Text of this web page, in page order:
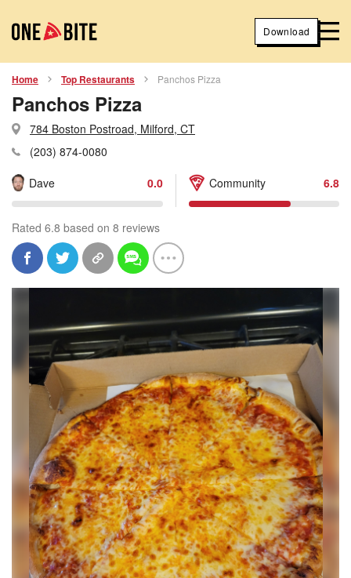
Download
Home Top Restaurants Panchos Pizza
Panchos Pizza
784 Boston Postroad, Milford, CT
(203) 874-0080
Dave
0.0 Community 6.8
Rated 6.8 based on 8 reviews